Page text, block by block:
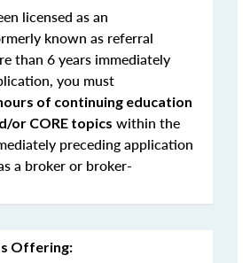
licensed as an
known as referral
than 6 years immediately
you must
of continuing education
or CORE topics within the
preceding application
a broker or broker-
Offering: